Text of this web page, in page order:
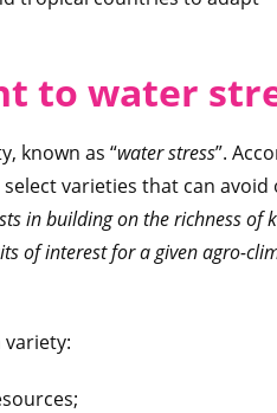
to water
known as “water stress”.
varieties that can avoid
in building on the richness of
of interest for a given agro-